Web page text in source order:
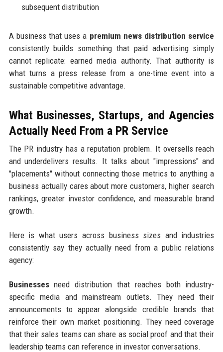
subsequent distribution
A business that uses a premium news distribution service
consistently builds something that paid advertising simply
cannot replicate: earned media authority. That authority is
what turns a press release from a one-time event into a
sustainable competitive advantage.
What Businesses, Startups, and Agencies
Actually Need From a PR Service
The PR industry has a reputation problem. It oversells reach
and underdelivers results. It talks about "impressions" and
"placements" without connecting those metrics to anything a
business actually cares about more customers, higher search
rankings, greater investor confidence, and measurable brand
growth.
Here is what users across business sizes and industries
consistently say they actually need from a public relations
agency:
Businessesneed distribution that reaches both industry-
specific media and mainstream outlets. They need their
announcements to appear alongside credible brands that
reinforce their own market positioning. They need coverage
that their sales teams can share as social proof and that their
leadership teams can reference in investor conversations.